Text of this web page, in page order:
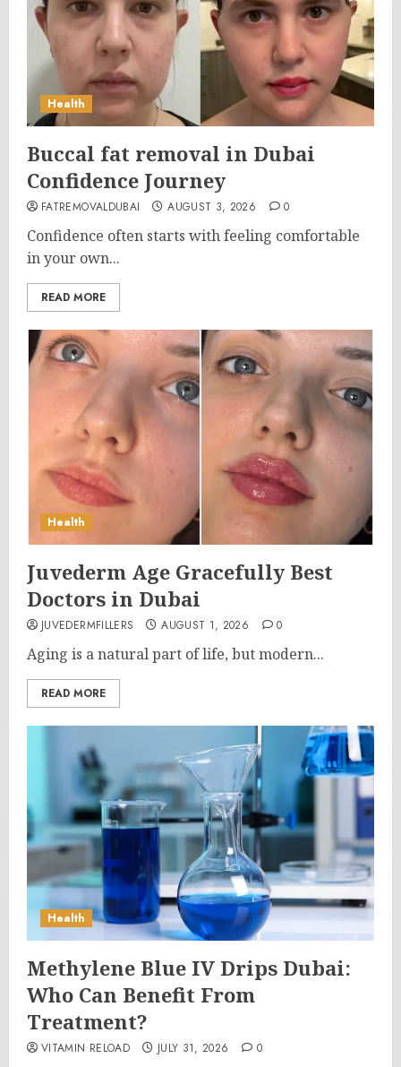
Health
Buccal fat removal in Dubai
Confidence Journey
FATREMOVALDUBAI AUGUST 3, 2026 0
Confidence often starts with feeling comfortable
in your own...
READ MORE
Health
Juvederm Age Gracefully Best
Doctors in Dubai
JUVEDERMFILLERS AUGUST 1, 2026 0
Aging is a natural part of life, but modern...
READ MORE
Health
Methylene Blue IV Drips Dubai:
Who Can Benefit From
Treatment?
VITAMIN RELOAD JULY 31, 2026 0